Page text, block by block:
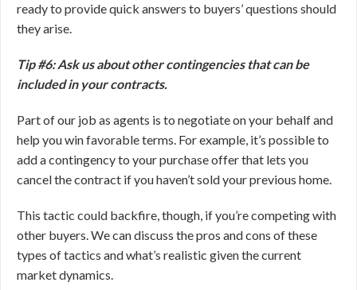
ready to provide quick answers to buyers’ questions should
they arise.
Tip #6: Ask us about other contingencies that can be
included in your contracts.
Part of our job as agents is to negotiate on your behalf and
help you win favorable terms. For example, it’s possible to
add a contingency to your purchase offer that lets you
cancel the contract if you haven’t sold your previous home.
This tactic could backfire, though, if you’re competing with
other buyers. We can discuss the pros and cons of these
types of tactics and what’s realistic given the current
market dynamics.